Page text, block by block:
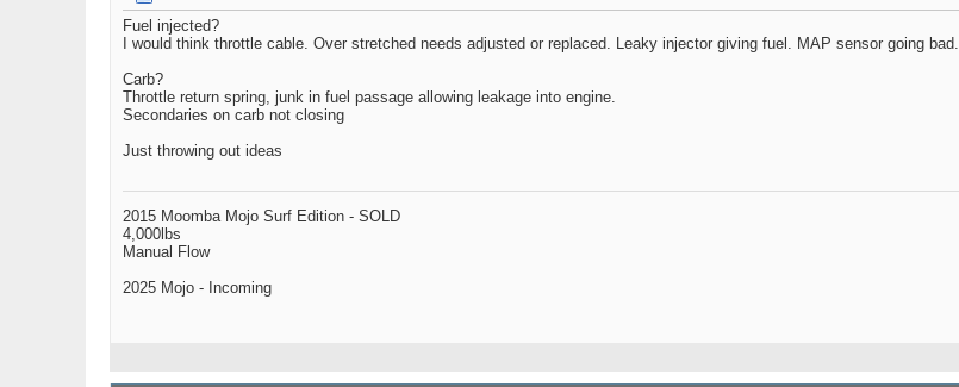
Fuel injected?
I would think throttle cable. Over stretched needs adjusted or replaced. Leaky injector giving fuel. MAP sensor going bad.
Carb?
Throttle return spring, junk in fuel passage allowing leakage into engine.
Secondaries on carb not closing
Just throwing out ideas
2015 Moomba Mojo Surf Edition - SOLD
4,000lbs
Manual Flow
2025 Mojo - Incoming